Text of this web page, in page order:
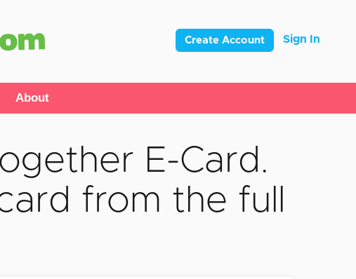
Create Account Sign In
About
E-Card.
from the full